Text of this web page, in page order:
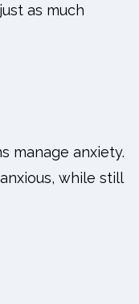
as much
manage anxiety.
while still